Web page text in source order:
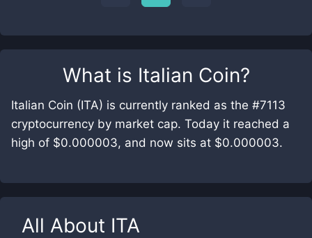
What is Italian Coin?
Italian Coin (ITA) is currently ranked as the #7113
cryptocurrency by market cap. Today it reached a
high of $0.000003, and now sits at $0.000003.
All About ITA